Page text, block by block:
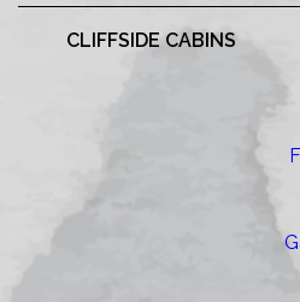
CLIFFSIDE CABINS